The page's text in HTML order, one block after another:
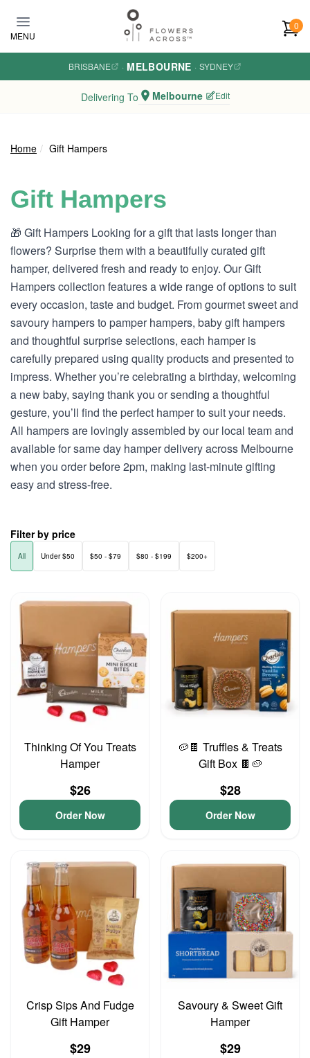
MENU
0
BRISBANE · MELBOURNE · SYDNEY
Delivering To Melbourne Edit
Home Gift Hampers
Gift Hampers
🎁 Gift Hampers Looking for a gift that lasts longer than
flowers? Surprise them with a beautifully curated gift
hamper, delivered fresh and ready to enjoy. Our Gift
Hampers collection features a wide range of options to suit
every occasion, taste and budget. From gourmet sweet and
savoury hampers to pamper hampers, baby gift hampers
and thoughtful surprise selections, each hamper is
carefully prepared using quality products and presented to
impress. Whether you’re celebrating a birthday, welcoming
a new baby, saying thank you or sending a thoughtful
gesture, you’ll find the perfect hamper to suit your needs.
All hampers are lovingly assembled by our local team and
available for same day hamper delivery across Melbourne
when you order before 2pm, making last-minute gifting
easy and stress-free.
Filter by price
All Under $50 $50 - $79 $80 - $199 $200+
Thinking Of You Treats
Hamper
$26
Order Now
🥔🍫 Truffles & Treats
Gift Box 🍫🥔
$28
Order Now
Crisp Sips And Fudge
Gift Hamper
$29
Savoury & Sweet Gift
Hamper
$29